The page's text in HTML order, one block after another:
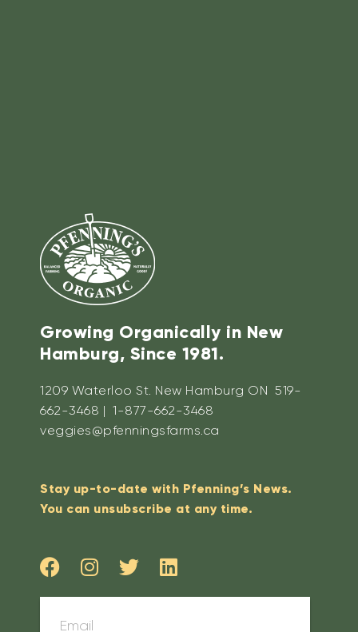
Growing Organically in New
Hamburg, Since 1981.
1209 Waterloo St. New Hamburg ON 519-
662-3468 | 1-877-662-3468
veggies@pfenningsfarms.ca
Stay up-to-date with Pfenning’s News.
You can unsubscribe at any time.